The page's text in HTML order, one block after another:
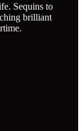
Sequins to
brilliant